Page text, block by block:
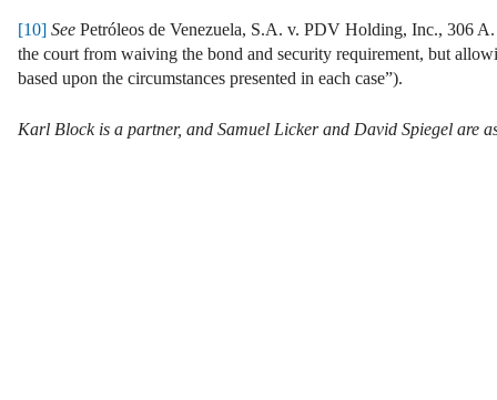
[10] See Petróleos de Venezuela, S.A. v. PDV Holding, Inc., 306
the court from waiving the bond and security requirement, but
based upon the circumstances presented in each case”).
Karl Block is a partner, and Samuel Licker and David Spiegel are